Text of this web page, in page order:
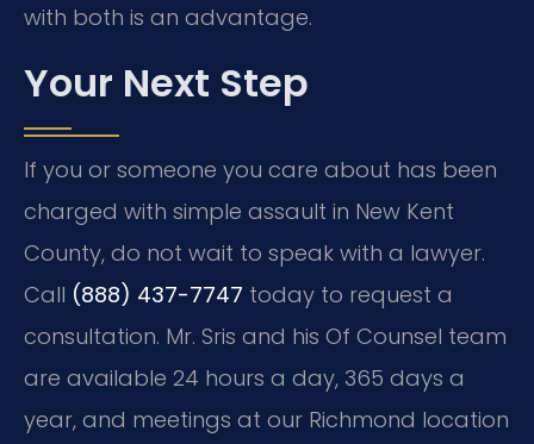
with both is an advantage.
Your Next Step
If you or someone you care about has been
charged with simple assault in New Kent
County, do not wait to speak with a lawyer.
Call (888) 437-7747 today to request a
consultation. Mr. Sris and his Of Counsel team
are available 24 hours a day, 365 days a
year, and meetings at our Richmond location